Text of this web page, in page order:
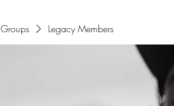
Groups Legacy Members